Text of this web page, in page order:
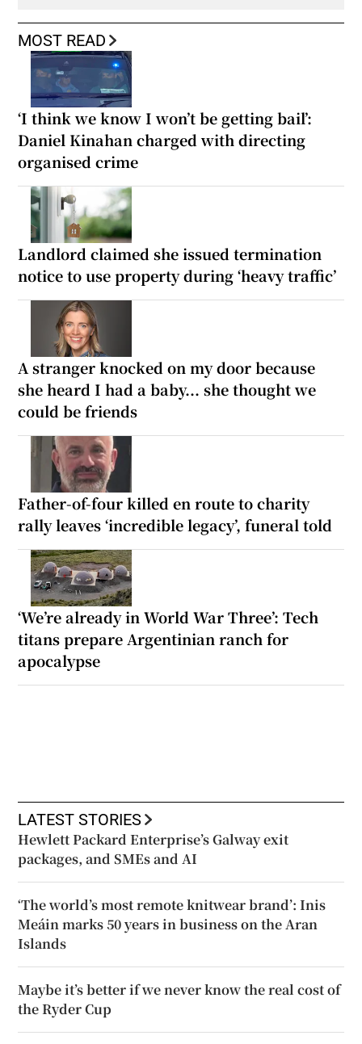
MOST READ
‘I think we know I won’t be getting bail’:
Daniel Kinahan charged with directing
organised crime
Landlord claimed she issued termination
notice to use property during ‘heavy traffic’
A stranger knocked on my door because
she heard I had a baby... she thought we
could be friends
Father-of-four killed en route to charity
rally leaves ‘incredible legacy’, funeral told
‘We’re already in World War Three’: Tech
titans prepare Argentinian ranch for
apocalypse
LATEST STORIES
Hewlett Packard Enterprise’s Galway exit
packages, and SMEs and AI
‘The world’s most remote knitwear brand’: Inis
Meáin marks 50 years in business on the Aran
Islands
Maybe it’s better if we never know the real cost of
the Ryder Cup